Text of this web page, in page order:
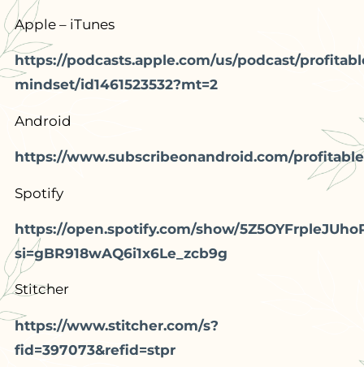
Apple – iTunes
https://podcasts.apple.com/us/podcast/
mindset/id1461523532?mt=2
Android
https://www.subscribeonandroid.com/
Spotify
https://open.spotify.com/show/
si=gBR918wAQ6i1x6Le_zcb9g
Stitcher
https://www.stitcher.com/s?
fid=397073&refid=stpr